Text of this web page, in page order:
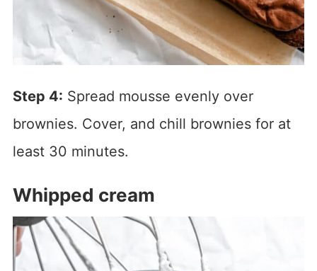
Step 4: Spread mousse evenly over
brownies. Cover, and chill brownies for at
least 30 minutes.
Whipped cream